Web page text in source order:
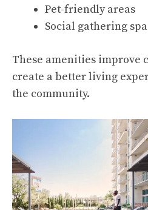
Pet-friendly areas
Social gathering
These amenities improve
create a better living
the community.